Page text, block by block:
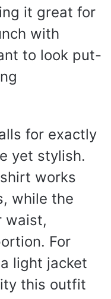
it great for
with
to look put-
for exactly
yet stylish.
works
while the
waist,
For
light jacket
this outfit